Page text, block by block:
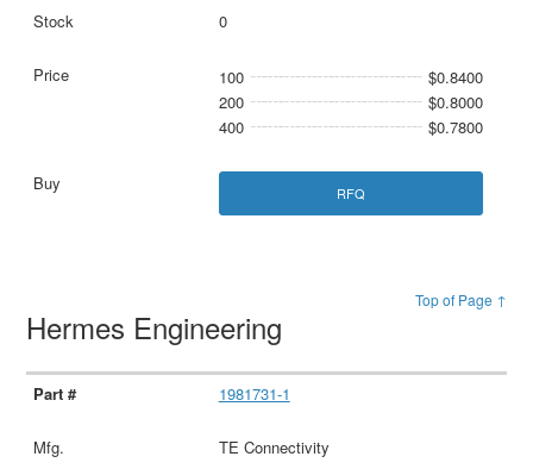
0
100
$0.8400
200
$0.8000
400
$0.7800
RFQ
Top of Page ↑
Hermes Engineering
1981731-1
TE Connectivity